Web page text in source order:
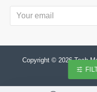
Copyright © 2026 Tech